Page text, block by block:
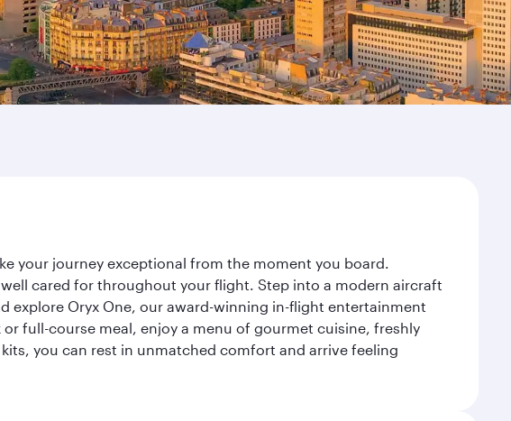
your journey exceptional from the moment you board.
cared for throughout your flight. Step into a modern aircraft
explore Oryx One, our award-winning in-flight entertainment
full-course meal, enjoy a menu of gourmet cuisine, freshly
you can rest in unmatched comfort and arrive feeling